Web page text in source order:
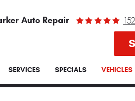
Auto Repair
SERVICES SPECIALS VEHICLES